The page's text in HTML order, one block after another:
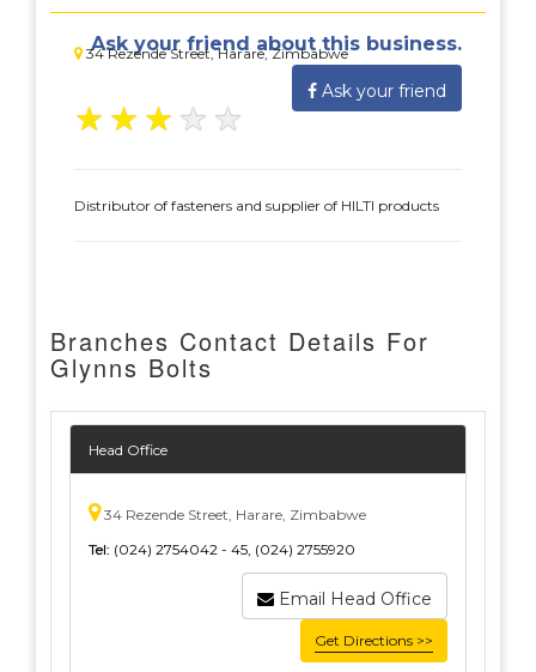
34 Rezende Street, Harare, Zimbabwe
Ask your friend about this business.
Ask your friend
★ ★ ★ ★ ★
Distributor of fasteners and supplier of HILTI products
Branches Contact Details For
Glynns Bolts
Head Office
34 Rezende Street, Harare, Zimbabwe
Tel: (024) 2754042 - 45, (024) 2755920
Email Head Office
Get Directions >>